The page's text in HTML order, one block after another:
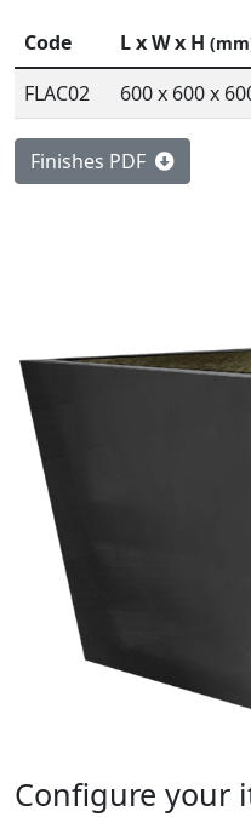
Code L x W x H
FLAC02
600 x 600 x
Finishes PDF
Configure your